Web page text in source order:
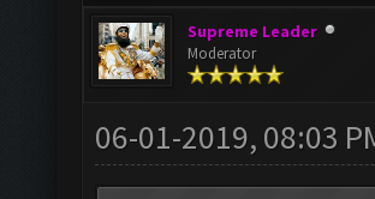
Supreme Leader
Moderator
06-01-2019, 08:03